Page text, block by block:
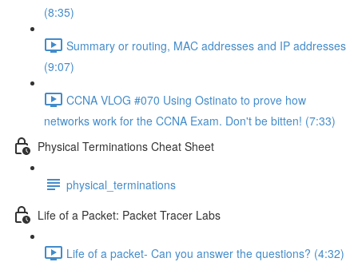
(8:35)
Summary or routing, MAC addresses and IP addresses
(9:07)
CCNA VLOG #070 Using Ostinato to prove how
networks work for the CCNA Exam. Don't be bitten! (7:33)
Physical Terminations Cheat Sheet
physical_terminations
Life of a Packet: Packet Tracer Labs
Life of a packet- Can you answer the questions? (4:32)